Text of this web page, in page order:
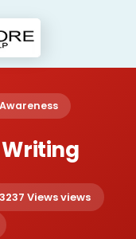
Views views